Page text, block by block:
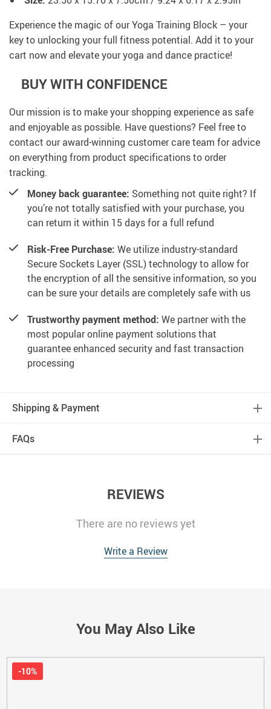
Experience the magic of our Yoga Training Block – your
key to unlocking your full fitness potential. Add it to your
cart now and elevate your yoga and dance practice!
BUY WITH CONFIDENCE
Our mission is to make your shopping experience as safe
and enjoyable as possible. Have questions? Feel free to
contact our award-winning customer care team for advice
on everything from product specifications to order
tracking.
Money back guarantee: Something not quite right? If
you’re not totally satisfied with your purchase, you
can return it within 15 days for a full refund
Risk-Free Purchase: We utilize industry-standard
Secure Sockets Layer (SSL) technology to allow for
the encryption of all the sensitive information, so you
can be sure your details are completely safe with us
Trustworthy payment method: We partner with the
most popular online payment solutions that
guarantee enhanced security and fast transaction
processing
Shipping & Payment
FAQs
REVIEWS
There are no reviews yet
Write a Review
You May Also Like
-10%